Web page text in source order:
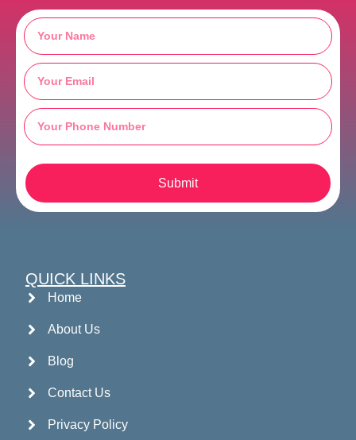
Submit
QUICK LINKS
Home
About Us
Blog
Contact Us
Privacy Policy